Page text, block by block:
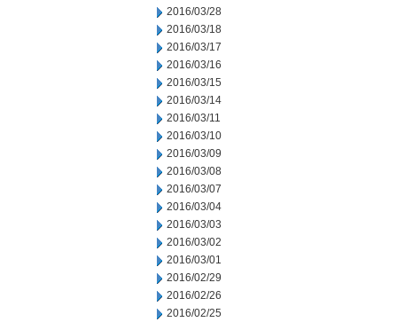
2016/03/28
2016/03/18
2016/03/17
2016/03/16
2016/03/15
2016/03/14
2016/03/11
2016/03/10
2016/03/09
2016/03/08
2016/03/07
2016/03/04
2016/03/03
2016/03/02
2016/03/01
2016/02/29
2016/02/26
2016/02/25